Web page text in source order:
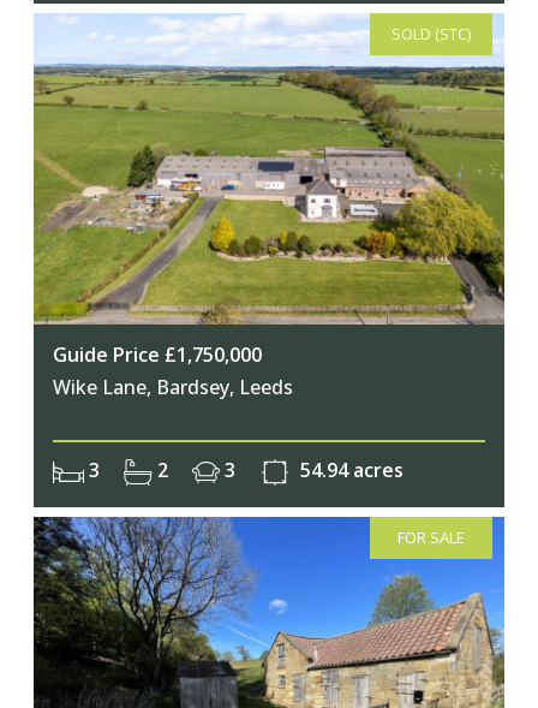
SOLD (STC)
Guide Price £1,750,000
Wike Lane, Bardsey, Leeds
3 2 3 54.94 acres
FOR SALE